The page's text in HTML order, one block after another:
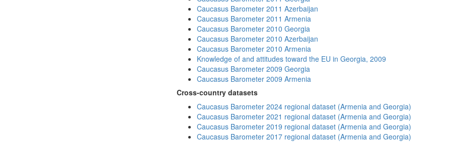
Caucasus Barometer 2011 Azerbaijan
Caucasus Barometer 2011 Armenia
Caucasus Barometer 2010 Georgia
Caucasus Barometer 2010 Azerbaijan
Caucasus Barometer 2010 Armenia
Knowledge of and attitudes toward the EU in Georgia, 2009
Caucasus Barometer 2009 Georgia
Caucasus Barometer 2009 Armenia
Cross-country datasets
Caucasus Barometer 2024 regional dataset (Armenia and Georgia)
Caucasus Barometer 2021 regional dataset (Armenia and Georgia)
Caucasus Barometer 2019 regional dataset (Armenia and Georgia)
Caucasus Barometer 2017 regional dataset (Armenia and Georgia)